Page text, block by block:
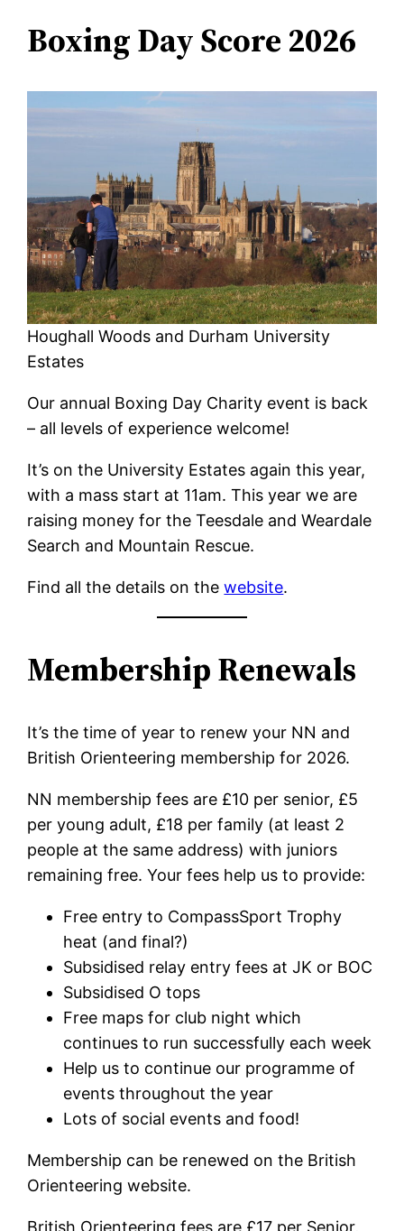
Boxing Day Score 2026
Houghall Woods and Durham University
Estates
Our annual Boxing Day Charity event is back
– all levels of experience welcome!
It’s on the University Estates again this year,
with a mass start at 11am. This year we are
raising money for the Teesdale and Weardale
Search and Mountain Rescue.
Find all the details on thewebsite.
Membership Renewals
It’s the time of year to renew your NN and
British Orienteering membership for 2026.
NN membership fees are £10 per senior, £5
per young adult, £18 per family (at least 2
people at the same address) with juniors
remaining free. Your fees help us to provide:
Free entry to CompassSport Trophy
heat (and final?)
Subsidised relay entry fees at JK or BOC
Subsidised O tops
Free maps for club night which
continues to run successfully each week
Help us to continue our programme of
events throughout the year
Lots of social events and food!
Membership can be renewed on the British
Orienteering website.
British Orienteering fees are £17 per Senior,